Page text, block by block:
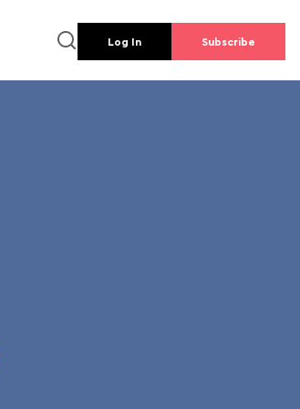
Log In Subscribe